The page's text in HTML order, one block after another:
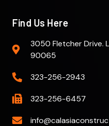
Find Us Here
3050 Fletcher Drive.
90065
323-256-2943
323-256-6457